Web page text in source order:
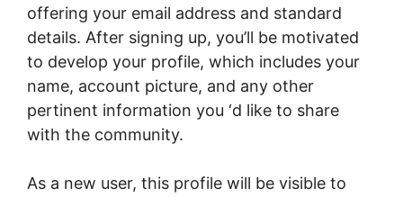
offering your email address and standard
details. After signing up, you’ll be motivated
to develop your profile, which includes your
name, account picture, and any other
pertinent information you ‘d like to share
with the community.
As a new user, this profile will be visible to